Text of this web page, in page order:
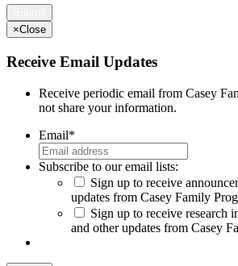
×Close
Receive Email Updates
Receive periodic email from Casey
not share your information.
Email*
Subscribe to our email lists:
Sign up to receive
updates from Casey Family
Sign up to receive research
and other updates from Casey